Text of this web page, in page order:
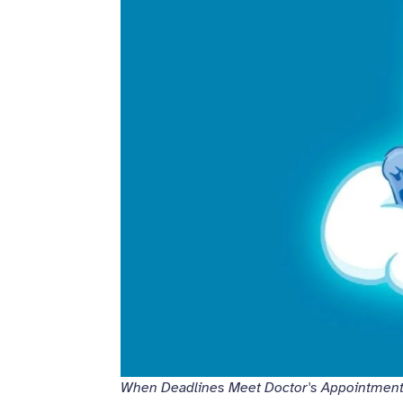
When Deadlines Meet Doctor's